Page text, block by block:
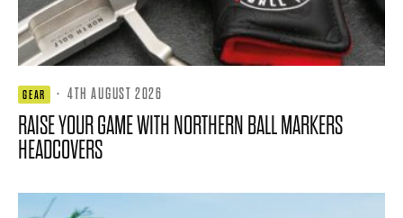
GEAR · 4TH AUGUST 2026
RAISE YOUR GAME WITH NORTHERN BALL MARKERS
HEADCOVERS